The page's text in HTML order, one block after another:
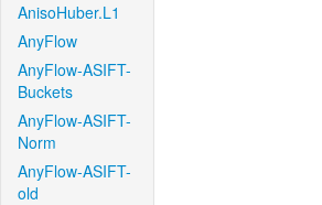
AnisoHuber.L1
AnyFlow
AnyFlow-ASIFT-
Buckets
AnyFlow-ASIFT-
Norm
AnyFlow-ASIFT-
old